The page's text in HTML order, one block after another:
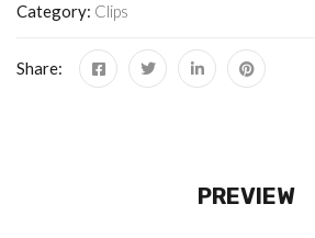
Category: Clips
Share:
PREVIEW